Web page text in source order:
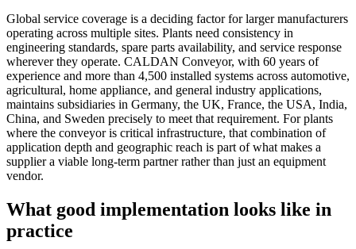
Global service coverage is a deciding factor for larger manufacturers
operating across multiple sites. Plants need consistency in
engineering standards, spare parts availability, and service response
wherever they operate. CALDAN Conveyor, with 60 years of
experience and more than 4,500 installed systems across automotive,
agricultural, home appliance, and general industry applications,
maintains subsidiaries in Germany, the UK, France, the USA, India,
China, and Sweden precisely to meet that requirement. For plants
where the conveyor is critical infrastructure, that combination of
application depth and geographic reach is part of what makes a
supplier a viable long-term partner rather than just an equipment
vendor.
What good implementation looks like in
practice